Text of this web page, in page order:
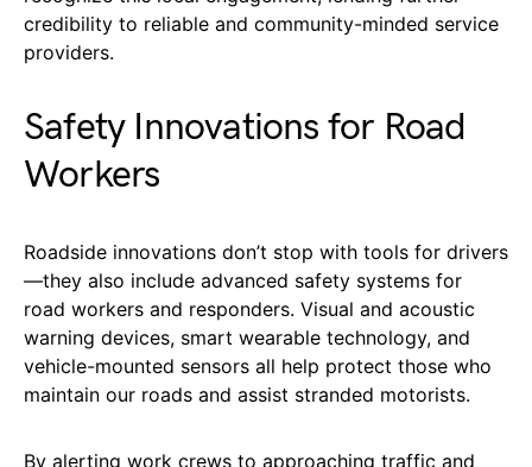
credibility to reliable and community-minded service
providers.
Safety Innovations for Road
Workers
Roadside innovations don’t stop with tools for drivers
—they also include advanced safety systems for
road workers and responders. Visual and acoustic
warning devices, smart wearable technology, and
vehicle-mounted sensors all help protect those who
maintain our roads and assist stranded motorists.
By alerting work crews to approaching traffic and